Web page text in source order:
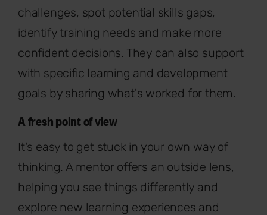
challenges, spot potential skills gaps,
identify training needs and make more
confident decisions. They can also support
with specific learning and development
goals by sharing what's worked for them.
A fresh point of view
It's easy to get stuck in your own way of
thinking. A mentor offers an outside lens,
helping you see things differently and
explore new learning experiences and